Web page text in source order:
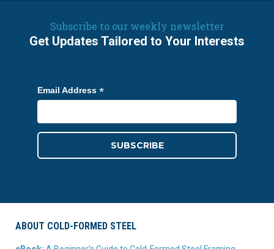
Subscribe to our weekly newsletter
Get Updates Tailored to Your Interests
Email Address *
ABOUT COLD-FORMED STEEL